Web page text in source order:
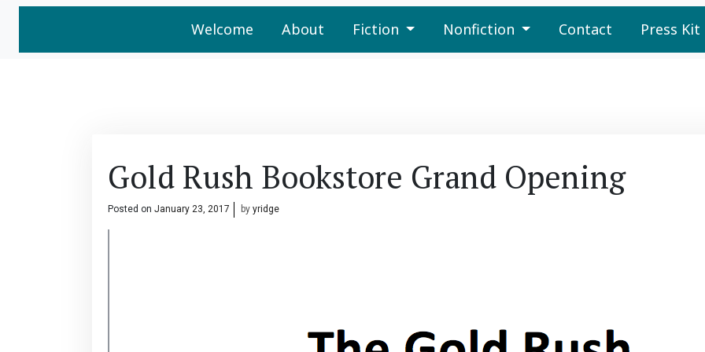
Welcome About Fiction Nonfiction Contact Press Kit
Gold Rush Bookstore Grand Opening
Posted on January 23, 2017 by yridge